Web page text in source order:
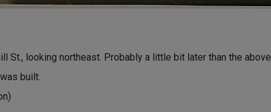
St., looking northeast. Probably a little bit later than the above
built.